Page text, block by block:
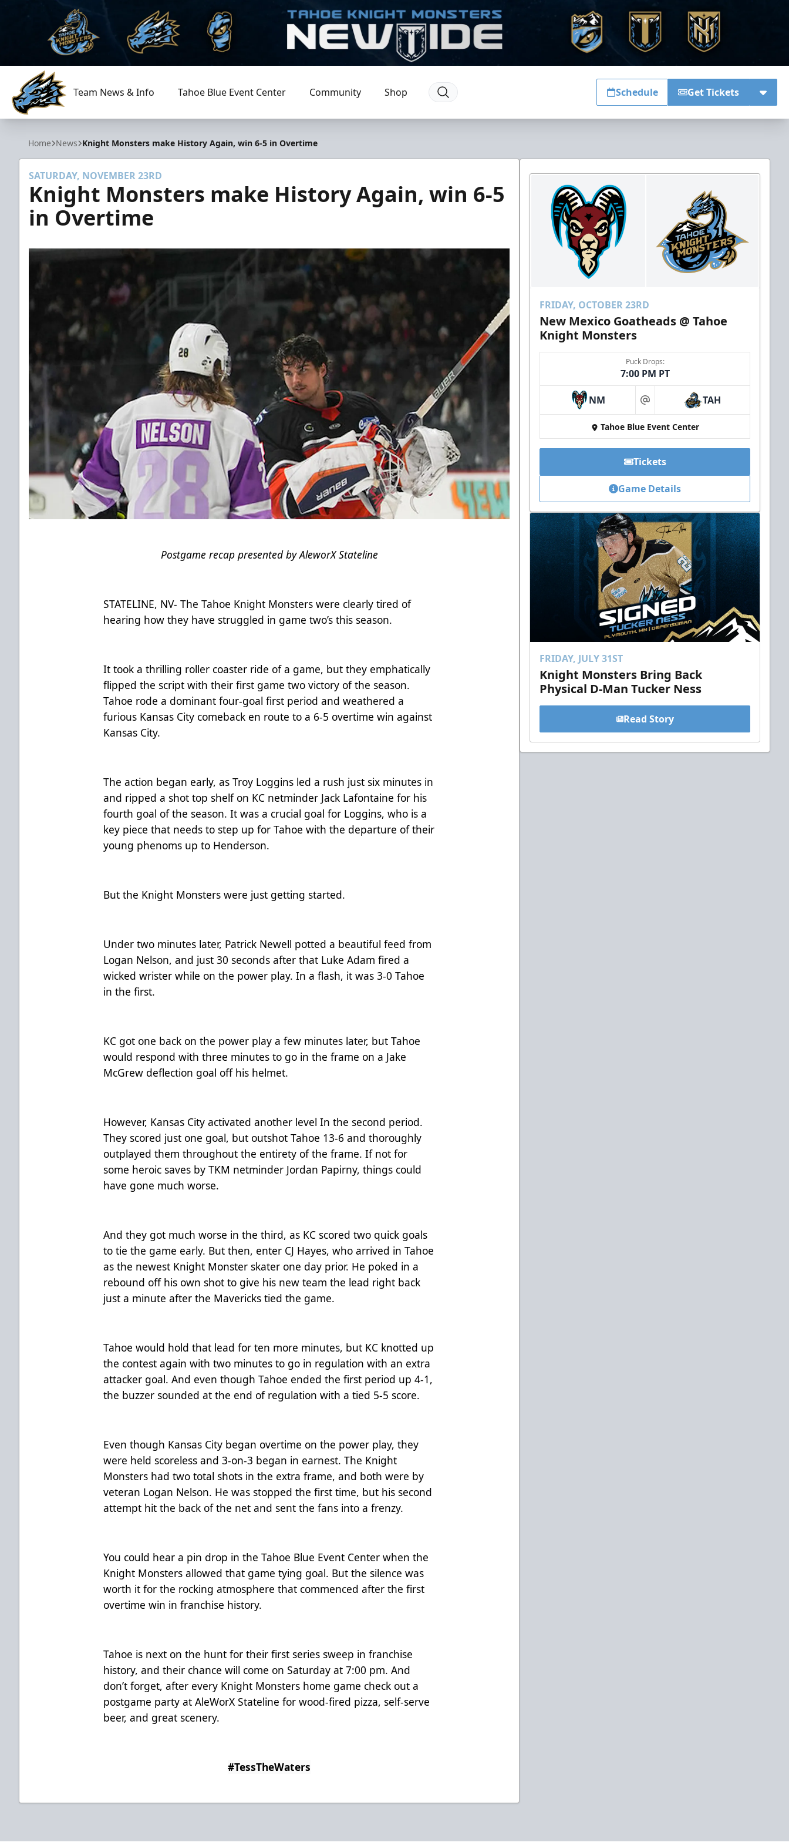
Tahoe Knight Monsters
Team News & Info Tahoe Blue Event Center Community Shop Schedule Get Tickets
Home News Knight Monsters make History Again, win 6-5 in Overtime
SATURDAY, NOVEMBER 23RD
Knight Monsters make History Again, win 6-5
in Overtime
Postgame recap presented by AleworX Stateline
STATELINE, NV- The Tahoe Knight Monsters were clearly tired of
hearing how they have struggled in game two’s this season.
It took a thrilling roller coaster ride of a game, but they emphatically
flipped the script with their first game two victory of the season.
Tahoe rode a dominant four-goal first period and weathered a
furious Kansas City comeback en route to a 6-5 overtime win against
Kansas City.
The action began early, as Troy Loggins led a rush just six minutes in
and ripped a shot top shelf on KC netminder Jack Lafontaine for his
fourth goal of the season. It was a crucial goal for Loggins, who is a
key piece that needs to step up for Tahoe with the departure of their
young phenoms up to Henderson.
But the Knight Monsters were just getting started.
Under two minutes later, Patrick Newell potted a beautiful feed from
Logan Nelson, and just 30 seconds after that Luke Adam fired a
wicked wrister while on the power play. In a flash, it was 3-0 Tahoe
in the first.
KC got one back on the power play a few minutes later, but Tahoe
would respond with three minutes to go in the frame on a Jake
McGrew deflection goal off his helmet.
However, Kansas City activated another level In the second period.
They scored just one goal, but outshot Tahoe 13-6 and thoroughly
outplayed them throughout the entirety of the frame. If not for
some heroic saves by TKM netminder Jordan Papirny, things could
have gone much worse.
And they got much worse in the third, as KC scored two quick goals
to tie the game early. But then, enter CJ Hayes, who arrived in Tahoe
as the newest Knight Monster skater one day prior. He poked in a
rebound off his own shot to give his new team the lead right back
just a minute after the Mavericks tied the game.
Tahoe would hold that lead for ten more minutes, but KC knotted up
the contest again with two minutes to go in regulation with an extra
attacker goal. And even though Tahoe ended the first period up 4-1,
the buzzer sounded at the end of regulation with a tied 5-5 score.
Even though Kansas City began overtime on the power play, they
were held scoreless and 3-on-3 began in earnest. The Knight
Monsters had two total shots in the extra frame, and both were by
veteran Logan Nelson. He was stopped the first time, but his second
attempt hit the back of the net and sent the fans into a frenzy.
You could hear a pin drop in the Tahoe Blue Event Center when the
Knight Monsters allowed that game tying goal. But the silence was
worth it for the rocking atmosphere that commenced after the first
overtime win in franchise history.
Tahoe is next on the hunt for their first series sweep in franchise
history, and their chance will come on Saturday at 7:00 pm. And
don’t forget, after every Knight Monsters home game check out a
postgame party at AleWorX Stateline for wood-fired pizza, self-serve
beer, and great scenery.
#TessTheWaters
FRIDAY, OCTOBER 23RD
New Mexico Goatheads @ Tahoe
Knight Monsters
Puck Drops:
7:00 PM PT
NM at TAH
Tahoe Blue Event Center
Tickets
Game Details
FRIDAY, JULY 31ST
Knight Monsters Bring Back
Physical D-Man Tucker Ness
Read Story